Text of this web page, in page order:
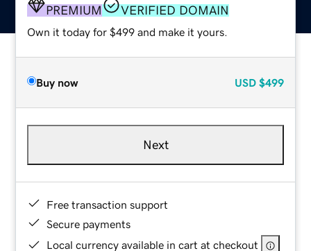
PREMIUM VERIFIED DOMAIN
Own it today for $499 and make it yours.
Buy now USD $499
Next
Free transaction support
Secure payments
Local currency available in cart at checkout